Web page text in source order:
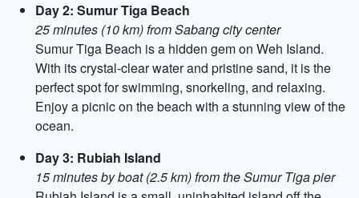
Day 2: Sumur Tiga Beach
25 minutes (10 km) from Sabang city center
Sumur Tiga Beach is a hidden gem on Weh Island.
With its crystal-clear water and pristine sand, it is the
perfect spot for swimming, snorkeling, and relaxing.
Enjoy a picnic on the beach with a stunning view of the
ocean.
Day 3: Rubiah Island
15 minutes by boat (2.5 km) from the Sumur Tiga pier